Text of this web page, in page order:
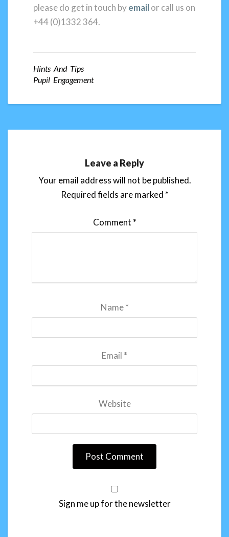
please do get in touch byemailor call us on
+44 (0)1332 364.
Hints And Tips
Pupil Engagement
Leave a Reply
Your email address will not be published.
Required fields are marked *
Comment *
Name*
Email *
Website
Sign me up for the newsletter